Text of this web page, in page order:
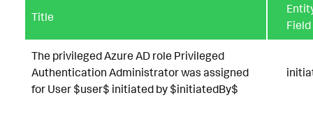
Title
Field
The privileged Azure AD role Privileged
Authentication Administrator was assigned
for User $user$ initiated by $initiatedBy$